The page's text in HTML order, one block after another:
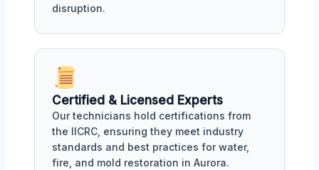
disruption.
Certified & Licensed Experts
Our technicians hold certifications from
the IICRC, ensuring they meet industry
standards and best practices for water,
fire, and mold restoration in Aurora.